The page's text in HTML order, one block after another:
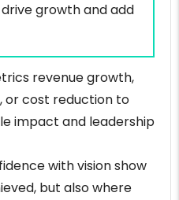
growth and add
revenue growth,
or cost reduction to
impact and leadership
with vision show
but also where